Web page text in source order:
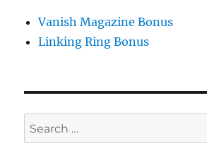
Vanish Magazine Bonus
Linking Ring Bonus
Search
for: